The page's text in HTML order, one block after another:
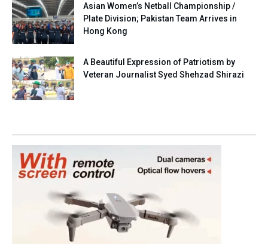
Asian Women’s Netball Championship /
Plate Division; Pakistan Team Arrives in
Hong Kong
A Beautiful Expression of Patriotism by
Veteran Journalist Syed Shehzad Shirazi